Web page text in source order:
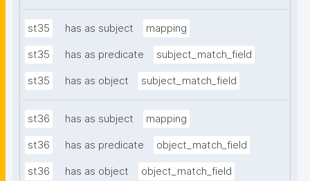
st35 has as subject mapping
st35 has as predicate subject_match_field
st35 has as object subject_match_field
st36 has as subject mapping
st36 has as predicate object_match_field
st36 has as object object_match_field